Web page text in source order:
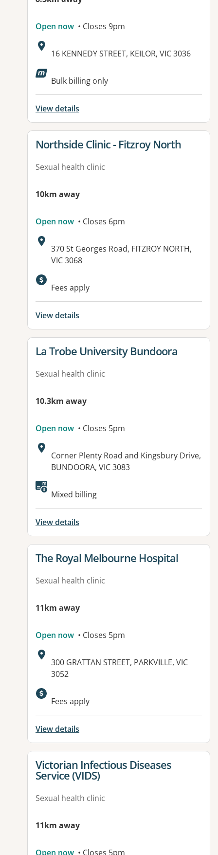
Open now • Closes 9pm
Address:
16 KENNEDY STREET, KEILOR, VIC 3036
Available facilities:
Bulk billing only
View details
View details for
Northside Clinic - Fitzroy North
Sexual health clinic
10km away
Open now • Closes 6pm
Address:
370 St Georges Road, FITZROY NORTH,
VIC 3068
Available facilities:
Fees apply
View details
View details for
La Trobe University Bundoora
Sexual health clinic
10.3km away
Open now • Closes 5pm
Address:
Corner Plenty Road and Kingsbury Drive,
BUNDOORA, VIC 3083
Mixed billing
View details
View details for
The Royal Melbourne Hospital
Sexual health clinic
11km away
Open now • Closes 5pm
Address:
300 GRATTAN STREET, PARKVILLE, VIC
3052
Available facilities:
Fees apply
View details
View details for
Victorian Infectious Diseases
Service (VIDS)
Sexual health clinic
11km away
Open now • Closes 5pm